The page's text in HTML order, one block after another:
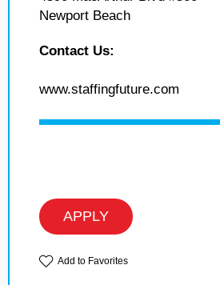
Newport Beach
Contact Us:
www.staffingfuture.com
APPLY
Add to Favorites